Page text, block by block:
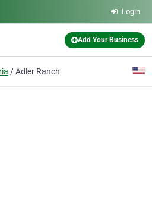
Login
Add Your Business
Adler Ranch